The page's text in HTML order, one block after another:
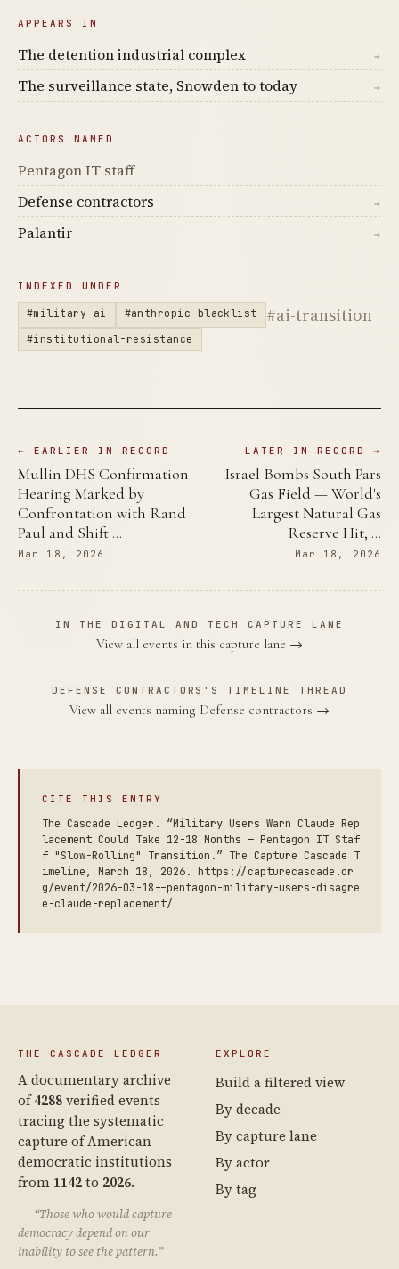
APPEARS IN
The detention industrial complex →
The surveillance state, Snowden to today →
ACTORS NAMED
Pentagon IT staff
Defense contractors
→
Palantir →
INDEXED UNDER
#military-ai #anthropic-blacklist #ai-transition
#institutional-resistance
← EARLIER IN RECORD
Mullin DHS Confirmation
Hearing Marked by
Confrontation with Rand
Paul and Shift …
Mar 18, 2026
LATER IN RECORD →
Israel Bombs South Pars
Gas Field — World's
Largest Natural Gas
Reserve Hit, …
Mar 18, 2026
IN THE DIGITAL AND TECH CAPTURE LANE
View all events in this capture lane →
DEFENSE CONTRACTORS'S TIMELINE THREAD
View all events naming Defense contractors →
CITE THIS ENTRY
The Cascade Ledger. “Military Users Warn Claude Rep
lacement Could Take 12-18 Months — Pentagon IT Staf
f "Slow-Rolling" Transition.” The Capture Cascade T
imeline, March 18, 2026. https://capturecascade.or
g/event/2026-03-18--pentagon-military-users-disagre
e-claude-replacement/
THE CASCADE LEDGER
A documentary archive
of4288verified events
tracing the systematic
capture of American
democratic institutions
from 1142to 2026.
“Those who would capture
democracy depend on our
inability to see the pattern.”
EXPLORE
Build a filtered view
By decade
By capture lane
By actor
By tag